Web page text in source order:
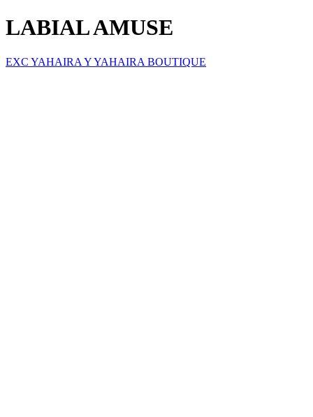
LABIAL AMUSE
EXC YAHAIRA Y YAHAIRA BOUTIQUE